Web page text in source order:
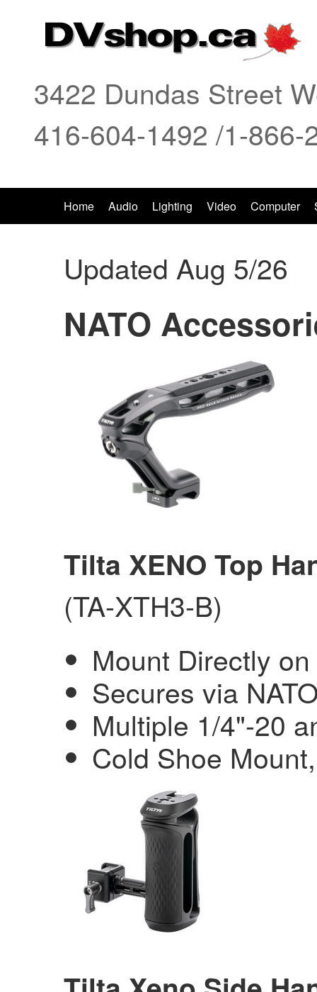
3422 Dundas Street
416-604-1492 /1-
Home Audio Lighting Video Computer
Updated Aug 5/26
NATO
Tilta XENO Top
(TA-XTH3-B)
Mount Directly
Secures via
Multiple 1/4"-20
Cold Shoe